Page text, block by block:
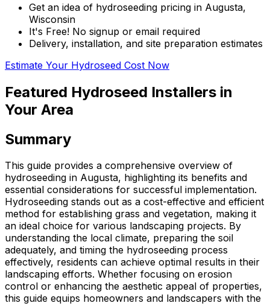
Get an idea of hydroseeding pricing in Augusta,
Wisconsin
It's Free! No signup or email required
Delivery, installation, and site preparation estimates
Estimate Your Hydroseed Cost Now
Featured Hydroseed Installers in
Your Area
Summary
This guide provides a comprehensive overview of
hydroseeding in Augusta, highlighting its benefits and
essential considerations for successful implementation.
Hydroseeding stands out as a cost-effective and efficient
method for establishing grass and vegetation, making it
an ideal choice for various landscaping projects. By
understanding the local climate, preparing the soil
adequately, and timing the hydroseeding process
effectively, residents can achieve optimal results in their
landscaping efforts. Whether focusing on erosion
control or enhancing the aesthetic appeal of properties,
this guide equips homeowners and landscapers with the